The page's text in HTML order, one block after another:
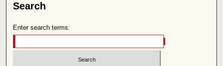
Search
Enter search terms: